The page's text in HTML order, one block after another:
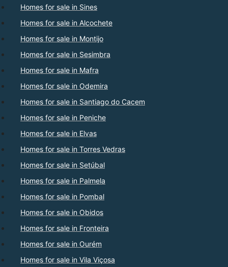
Homes for sale in Sines
Homes for sale in Alcochete
Homes for sale in Montijo
Homes for sale in Sesimbra
Homes for sale in Mafra
Homes for sale in Odemira
Homes for sale in Santiago do Cacem
Homes for sale in Peniche
Homes for sale in Elvas
Homes for sale in Torres Vedras
Homes for sale in Setúbal
Homes for sale in Palmela
Homes for sale in Pombal
Homes for sale in Obidos
Homes for sale in Fronteira
Homes for sale in Ourém
Homes for sale in Vila Viçosa